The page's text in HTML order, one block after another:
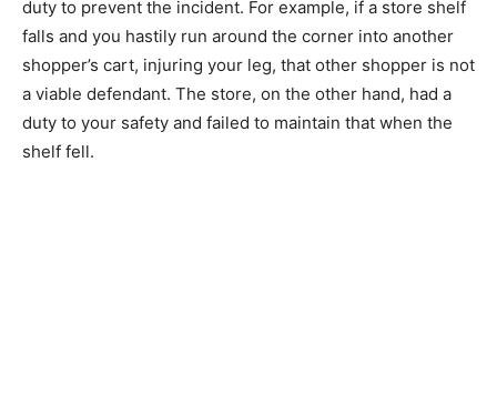
duty to prevent the incident. For example, if a store shelf
falls and you hastily run around the corner into another
shopper’s cart, injuring your leg, that other shopper is not
a viable defendant. The store, on the other hand, had a
duty to your safety and failed to maintain that when the
shelf fell.